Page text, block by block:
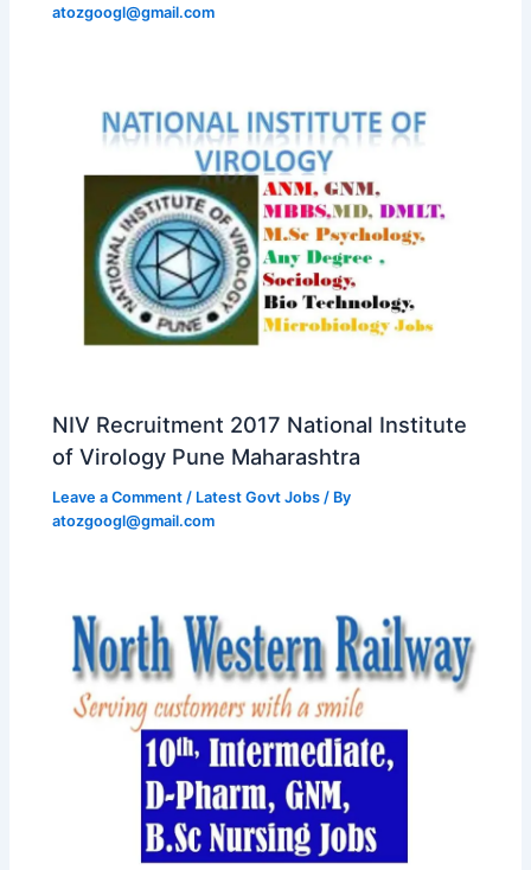
atozgoogl@gmail.com
NIV Recruitment 2017 National Institute
of Virology Pune Maharashtra
Leave a Comment / Latest Govt Jobs / By
atozgoogl@gmail.com